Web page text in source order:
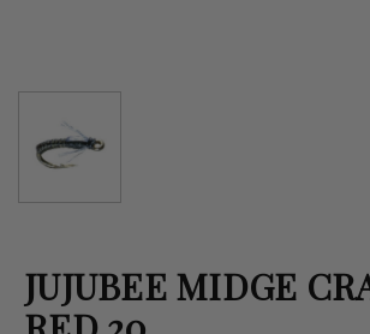
JUJUBEE MIDGE